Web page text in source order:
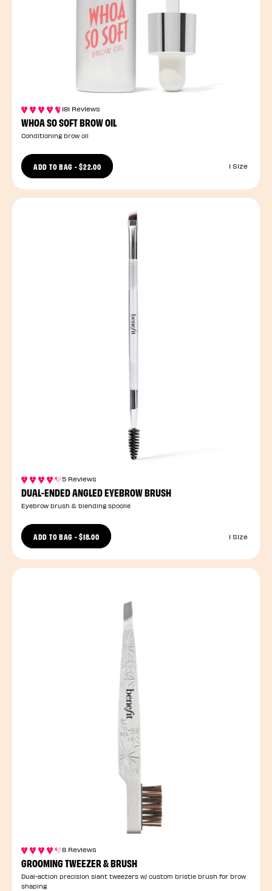
181 Reviews
WHOA SO SOFT BROW OIL
Conditioning brow oil
ADD TO BAG -$22.00 1 Size
5 Reviews
DUAL-ENDED ANGLED EYEBROW BRUSH
Eyebrow brush & blending spoolie
ADD TO BAG -$18.00 1 Size
8 Reviews
GROOMING TWEEZER & BRUSH
Dual-action precision slant tweezers w/ custom bristle brush for brow
shaping